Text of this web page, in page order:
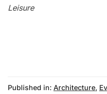
Leisure
Published in: Architecture,